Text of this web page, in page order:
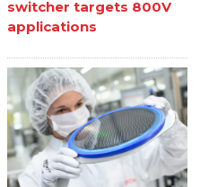
switcher targets 800V
applications